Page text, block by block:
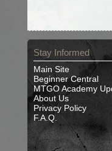
Stay Informed
Main Site
Beginner Central
MTGO Academy
About Us
Privacy Policy
F.A.Q.